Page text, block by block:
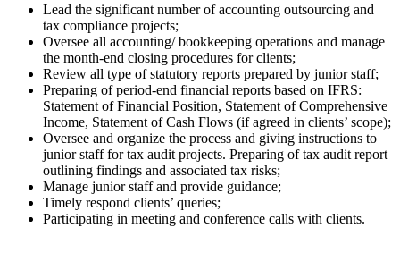
Lead the significant number of accounting outsourcing and
tax compliance projects;
Oversee all accounting/ bookkeeping operations and manage
the month-end closing procedures for clients;
Review all type of statutory reports prepared by junior staff;
Preparing of period-end financial reports based on IFRS:
Statement of Financial Position, Statement of Comprehensive
Income, Statement of Cash Flows (if agreed in clients’ scope);
Oversee and organize the process and giving instructions to
junior staff for tax audit projects. Preparing of tax audit report
outlining findings and associated tax risks;
Manage junior staff and provide guidance;
Timely respond clients’ queries;
Participating in meeting and conference calls with clients.